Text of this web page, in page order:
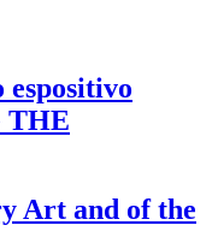
THE
Art and of the